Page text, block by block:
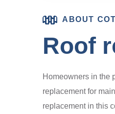
ABOUT
Roof
Homeowners in the
replacement for
replacement in this